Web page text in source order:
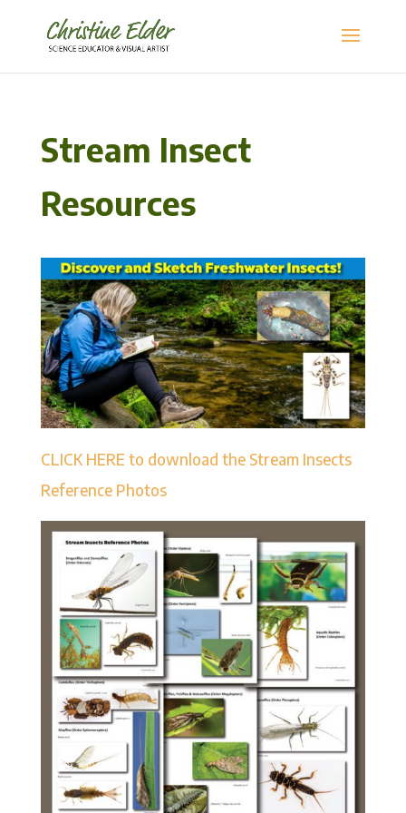
Stream Insect
Resources
CLICK HERE to download the Stream Insects
Reference Photos